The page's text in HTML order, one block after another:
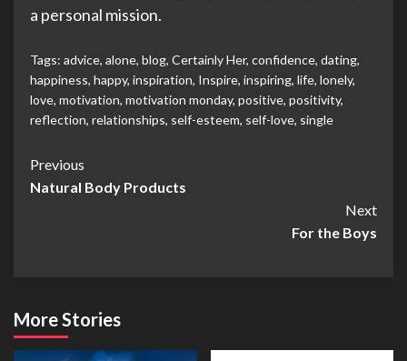
a personal mission.
Tags: advice, alone, blog, Certainly Her, confidence, dating,
happiness, happy, inspiration, Inspire, inspiring, life, lonely,
love, motivation, motivation monday, positive, positivity,
reflection, relationships, self-esteem, self-love, single
Post
Navigation
Previous
Natural Body Products
Next
For the Boys
More Stories